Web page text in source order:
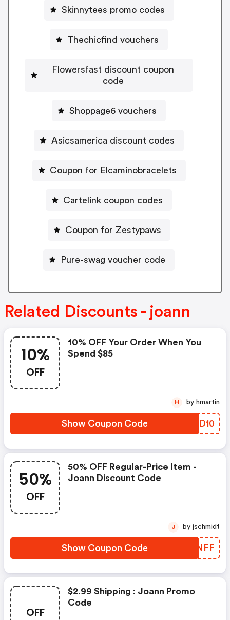
Skinnytees promo codes
Thechicfind vouchers
Flowersfast discount coupon
code
Shoppage6 vouchers
Asicsamerica discount codes
Coupon for Elcaminobracelets
Cartelink coupon codes
Coupon for Zestypaws
Pure-swag voucher code
Related Discounts - joann
10%
OFF
10% OFF Your Order When You
Spend $85
Show Coupon Code OTZD10
H by hmartin
50%
OFF
50% OFF Regular-Price Item -
Joann Discount Code
Show Coupon Code OELNFF
J by jschmidt
OFF
$2.99 Shipping : Joann Promo
Code